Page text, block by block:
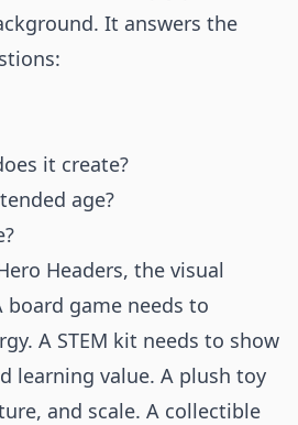
It answers the
it create?
age?
Headers, the visual
game needs to
A STEM kit needs to show
learning value. A plush toy
and scale. A collectible